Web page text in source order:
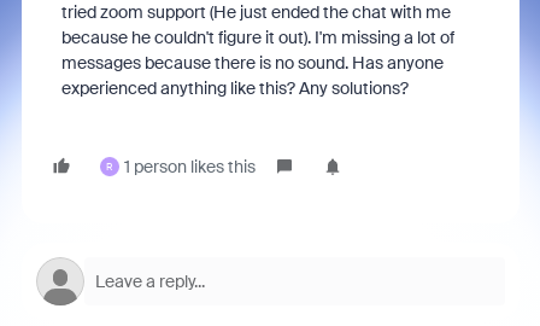
tried zoom support (He just ended the chat with me
because he couldn't figure it out). I'm missing a lot of
messages because there is no sound. Has anyone
experienced anything like this? Any solutions?
R 1 person likes this